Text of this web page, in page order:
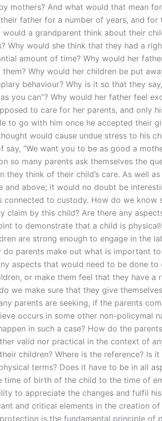
mothers? And what would that mean
father for a number of years, and for
a grandparent think about their
Why would she think that they had a
amount of time? Why would her
Why would her children be put
behaviour? Why is it so that they
you can”? Why would her father feel
to care for her parents, and only
to go with him once he accepted their
would cause undue stress to his
say, “We want you to be as good a
so many parents ask themselves the
they think of their child’s care. As well
and above; it would no doubt be
connected to custody. How do we know
claim by this child? Are there any
to demonstrate that a child is
are strong enough to engage in the
do parents make out what is important
aspects that would need to be done to
or make them feel that they have a
we make sure that they give
parents are seeking, if the parents
occurs in some other non-policymal
in such a case? How do the
valid nor practical in the context of
children? Where is the reference? Is
terms? Does it have to be in all
time of birth of the child to the time of
to appreciate the changes and fulfil his
and critical elements in the creation of
is the fundamental principle of